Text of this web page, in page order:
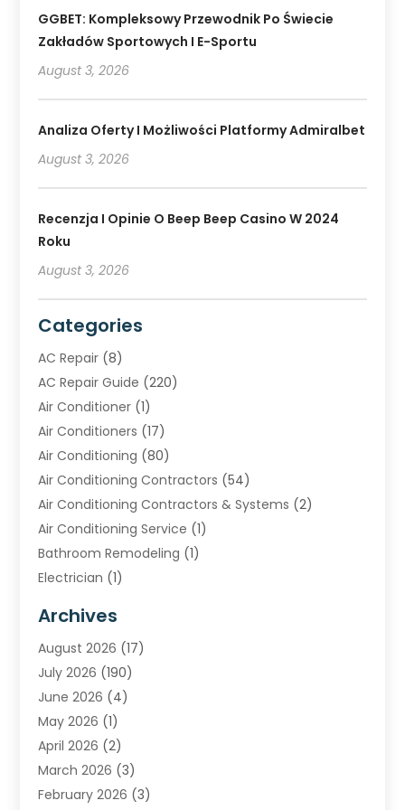
GGBET: Kompleksowy Przewodnik Po Świecie
Zakładów Sportowych I E-Sportu
August 3, 2026
Analiza Oferty I Możliwości Platformy Admiralbet
August 3, 2026
Recenzja I Opinie O Beep Beep Casino W 2024
Roku
August 3, 2026
Categories
AC Repair (8)
AC Repair Guide (220)
Air Conditioner (1)
Air Conditioners (17)
Air Conditioning (80)
Air Conditioning Contractors (54)
Air Conditioning Contractors & Systems (2)
Air Conditioning Service (1)
Bathroom Remodeling (1)
Electrician (1)
Heating (2)
Heating & Air Conditioning
Heating & Cooling
Heating And Air Conditioning
Heating Contractor
Heating Installation, Repair & Service
HVAC(8)
HVAC Contractor(81)
Archives
August 2026 (17)
July 2026 (190)
June 2026 (4)
May 2026 (1)
April 2026 (2)
March 2026 (3)
February 2026 (3)